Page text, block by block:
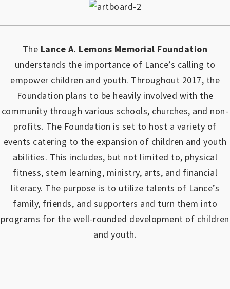
The Lance A. Lemons Memorial Foundation
understands the importance of Lance’s calling to
empower children and youth. Throughout 2017, the
Foundation plans to be heavily involved with the
community through various schools, churches, and non-
profits. The Foundation is set to host a variety of
events catering to the expansion of children and youth
abilities. This includes, but not limited to, physical
fitness, stem learning, ministry, arts, and financial
literacy. The purpose is to utilize talents of Lance’s
family, friends, and supporters and turn them into
programs for the well-rounded development of children
and youth.